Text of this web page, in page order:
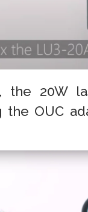
the 20W
the OUC